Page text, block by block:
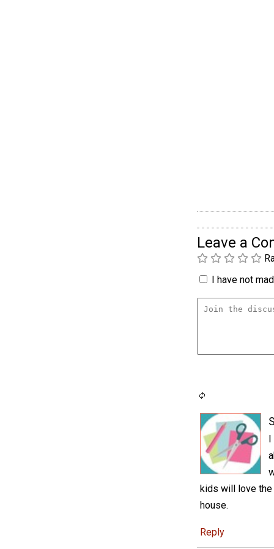
Leave a
I have not
I
kids will love the
house.
Reply